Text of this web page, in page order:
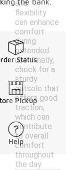
and
flexibility
can enhance
comfort
during
extended
use. Finally,
check for a
sturdy
outsole that
offers good
traction,
which can
contribute
to overall
comfort
throughout
the day.
Status
Pickup
Help